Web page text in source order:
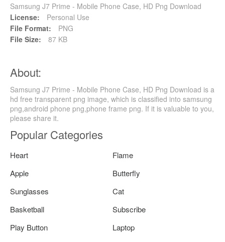
Samsung J7 Prime - Mobile Phone Case, HD Png Download
License:
Personal Use
File Format:
PNG
File Size:
87 KB
About:
Samsung J7 Prime - Mobile Phone Case, HD Png Download is a
hd free transparent png image, which is classified into samsung
png,android phone png,phone frame png. If it is valuable to you,
please share it.
Popular Categories
Heart
Flame
Apple
Butterfly
Sunglasses
Cat
Basketball
Subscribe
Play Button
Laptop